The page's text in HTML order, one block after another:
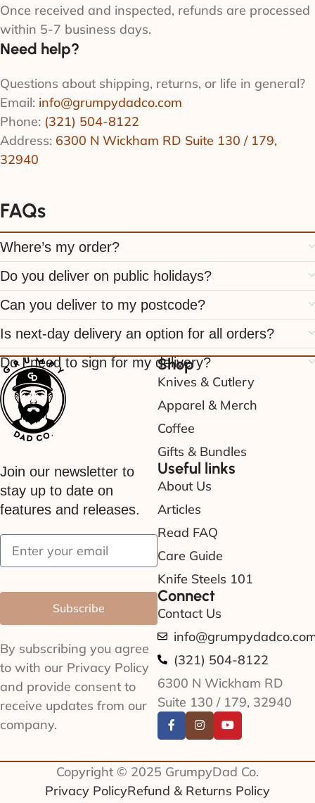
Once received and inspected, refunds are processed
within 5-7 business days.
Need help?
Questions about shipping, returns, or life in general?
Email: info@grumpydadco.com
Phone: (321) 504-8122
Address: 6300 N Wickham RD Suite 130 / 179,
32940
FAQs
Where’s my order?
Do you deliver on public holidays?
Can you deliver to my postcode?
Is next-day delivery an option for all orders?
Do I need to sign for my delivery?
Join our newsletter to
stay up to date on
features and releases.
Subscribe
By subscribing you agree
to with our Privacy Policy
and provide consent to
receive updates from our
company.
Shop
Knives & Cutlery
Apparel & Merch
Coffee
Gifts & Bundles
Useful links
About Us
Articles
Read FAQ
Care Guide
Knife Steels 101
Connect
Contact Us
(321) 504-8122
6300 N Wickham RD
Suite 130 / 179, 32940
Copyright © 2025 GrumpyDad Co.
Privacy PolicyRefund & Returns Policy